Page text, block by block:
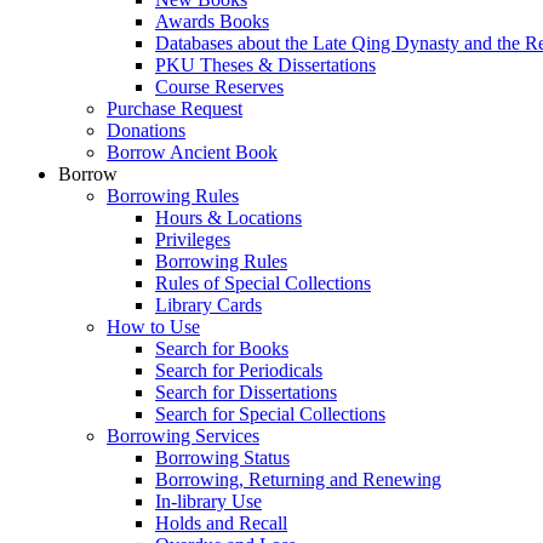
Awards Books
Databases about the Late Qing Dynasty and the
PKU Theses & Dissertations
Course Reserves
Purchase Request
Donations
Borrow Ancient Book
Borrow
Borrowing Rules
Hours & Locations
Privileges
Borrowing Rules
Rules of Special Collections
Library Cards
How to Use
Search for Books
Search for Periodicals
Search for Dissertations
Search for Special Collections
Borrowing Services
Borrowing Status
Borrowing, Returning and Renewing
In-library Use
Holds and Recall